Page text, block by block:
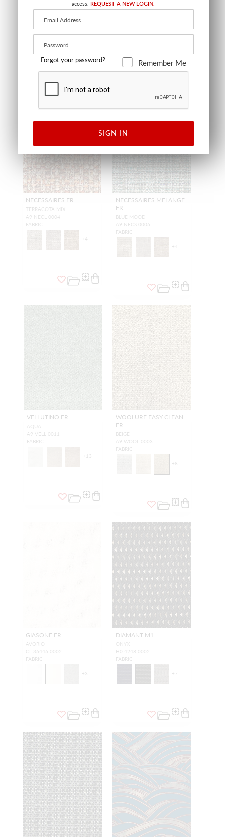
+4
CL 36452 0001
NECESSAIRES FR
TERRACOTA MIX
A9 NECL 0004
FABRIC
+4
NECESSAIRES MELANGE
FR
BLUE MOOD
A9 NECS 0006
FABRIC
+4
VELLUTINO FR
AQUA
A9 VELL 0011
FABRIC
+ 13
WOOLURE EASY CLEAN
FR
BEIGE
A9 WOOL 0003
FABRIC
+ 8
GIASONE FR
AVORIO
CL 36446 0002
FABRIC
+ 3
DIAMANT M1
ONYX
H0 4248 0002
FABRIC
+7
access. REQUEST A NEW LOGIN.
Forgot your password? Remember Me
SIGN IN